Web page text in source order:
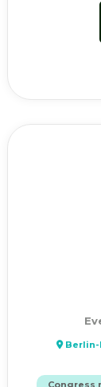
Berlin-